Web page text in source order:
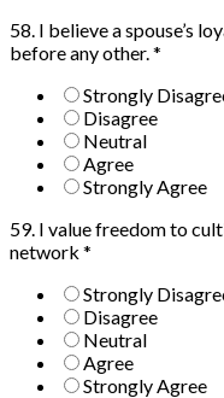
58. I believe a spouse’s
before any other.*
Strongly
Disagree
Neutral
Agree
Strongly Agree
59. I value freedom to
network *
Strongly
Disagree
Neutral
Agree
Strongly Agree